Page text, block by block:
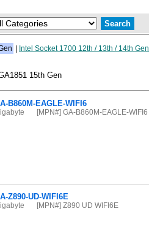
Intel Socket 1700 12th / 13th / 14th Gen
15th Gen
B860M-EAGLE-WIFI6
[MPN#] GA-B860M-EAGLE-WIFI6
Z890-UD-WIFI6E
[MPN#] Z890 UD WIFI6E